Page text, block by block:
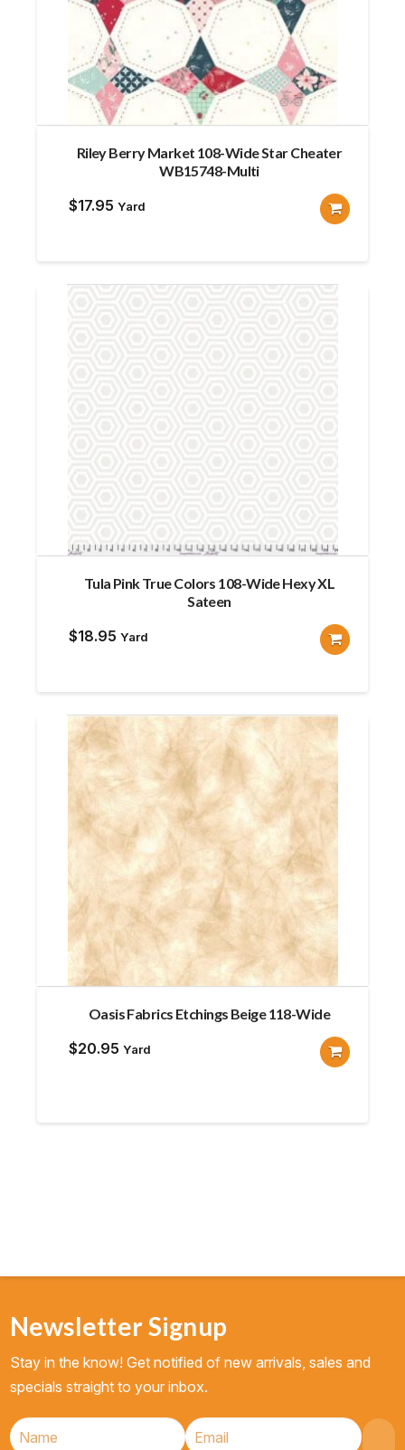
Riley Berry Market 108-Wide Star Cheater
WB15748-Multi
$17.95 Yard
Tula Pink True Colors 108-Wide Hexy XL
Sateen
$18.95 Yard
Oasis Fabrics Etchings Beige 118-Wide
$20.95 Yard
Newsletter Signup
Stay in the know! Get notified of new arrivals, sales and
specials straight to your inbox.